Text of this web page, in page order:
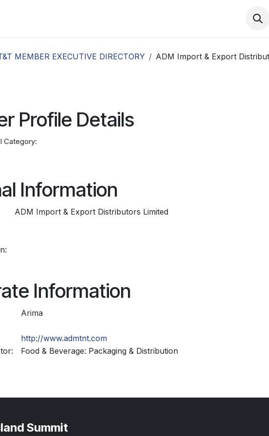
MEMBER EXECUTIVE DIRECTORY ADM Import & Export
Profile Details
Category:
Information
ADM Import & Export Distributors Limited
Information
Arima
http://www.admtnt.com
Food & Beverage: Packaging & Distribution
Summit